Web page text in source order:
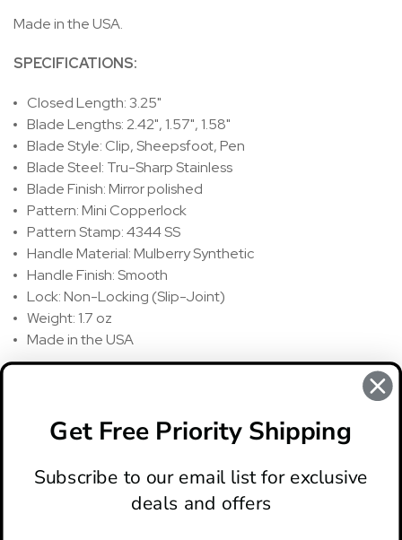
Made in the USA.
SPECIFICATIONS:
Closed Length: 3.25"
Blade Lengths: 2.42", 1.57", 1.58"
Blade Style: Clip, Sheepsfoot, Pen
Blade Steel: Tru-Sharp Stainless
Blade Finish: Mirror polished
Pattern: Mini Copperlock
Pattern Stamp: 4344 SS
Handle Material: Mulberry Synthetic
Handle Finish: Smooth
Lock: Non-Locking (Slip-Joint)
Weight: 1.7 oz
Made in the USA
There are no reviews for this product, to write a review
Get Free Priority Shipping
Subscribe to our email list for exclusive
deals and offers